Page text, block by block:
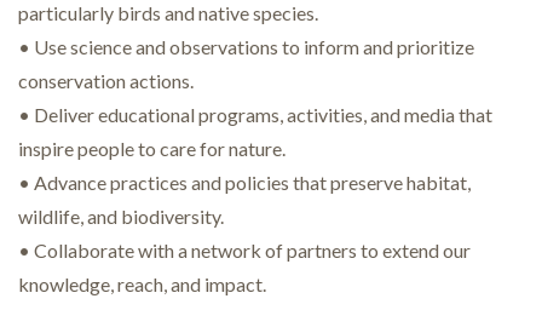
particularly birds and native species.
• Use science and observations to inform and prioritize
conservation actions.
• Deliver educational programs, activities, and media that
inspire people to care for nature.
• Advance practices and policies that preserve habitat,
wildlife, and biodiversity.
• Collaborate with a network of partners to extend our
knowledge, reach, and impact.